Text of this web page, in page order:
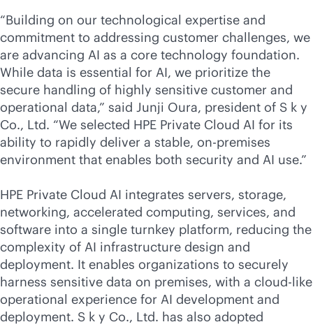
“Building on our technological expertise and
commitment to addressing customer challenges, we
are advancing AI as a core technology foundation.
While data is essential for AI, we prioritize the
secure handling of highly sensitive customer and
operational data,” said Junji Oura, president of S k y
Co., Ltd. “We selected HPE Private Cloud AI for its
ability to rapidly deliver a stable, on-premises
environment that enables both security and AI use.”
HPE Private Cloud AI integrates servers, storage,
networking, accelerated computing, services, and
software into a single turnkey platform, reducing the
complexity of AI infrastructure design and
deployment. It enables organizations to securely
harness sensitive data on premises, with a cloud-like
operational experience for AI development and
deployment. S k y Co., Ltd. has also adopted